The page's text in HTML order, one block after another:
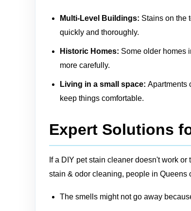
Multi-Level Buildings: Stains on the
quickly and thoroughly.
Historic Homes: Some older homes
more carefully.
Living in a small space: Apartments
keep things comfortable.
Expert Solutions
If a DIY pet stain cleaner doesn't work
stain & odor cleaning, people in Queens
The smells might not go away